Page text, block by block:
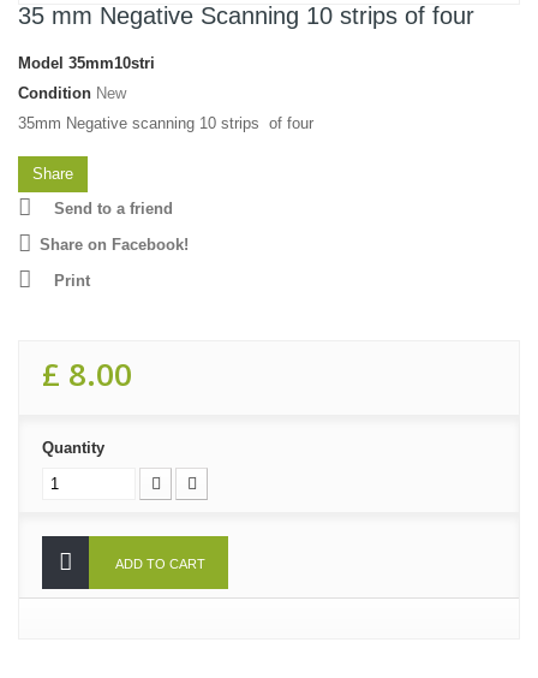
35 mm Negative Scanning 10 strips of four
Model 35mm10stri
Condition New
35mm Negative scanning 10 strips of four
Share
Send to a friend
Share on Facebook!
Print
£ 8.00
Quantity
ADD TO CART